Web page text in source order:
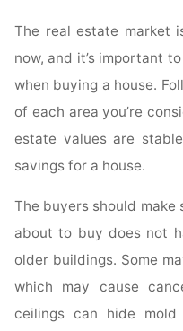
The real estate market
now, and it’s important
when buying a house.
of each area you’re
estate values are
savings for a house.
The buyers should
about to buy does not
older buildings. Some
which may cause
ceilings can hide